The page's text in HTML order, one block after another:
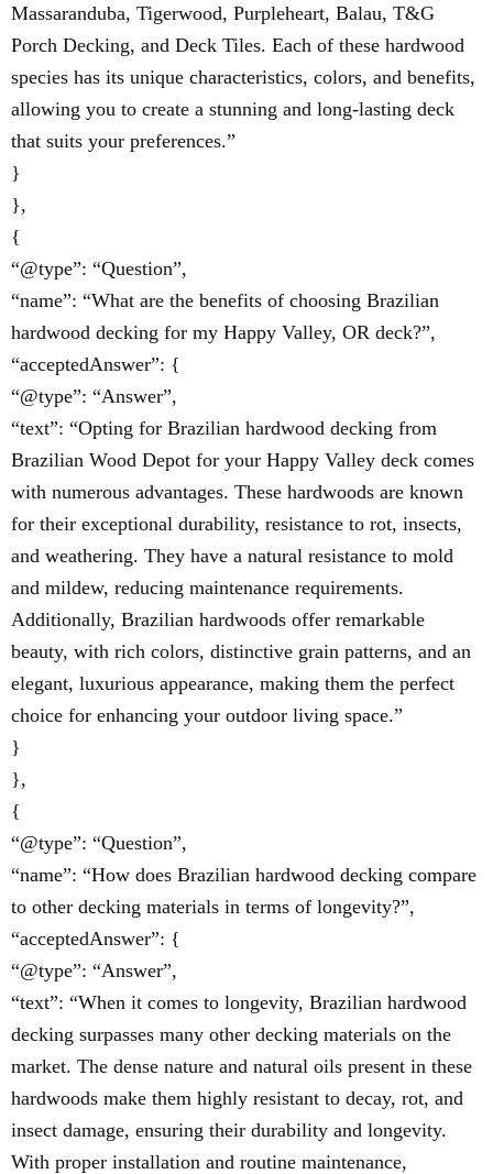
Massaranduba, Tigerwood, Purpleheart, Balau, T&G
Porch Decking, and Deck Tiles. Each of these hardwood
species has its unique characteristics, colors, and benefits,
allowing you to create a stunning and long-lasting deck
that suits your preferences.”
}
},
{
“@type”: “Question”,
“name”: “What are the benefits of choosing Brazilian
hardwood decking for my Happy Valley, OR deck?”,
“acceptedAnswer”: {
“@type”: “Answer”,
“text”: “Opting for Brazilian hardwood decking from
Brazilian Wood Depot for your Happy Valley deck comes
with numerous advantages. These hardwoods are known
for their exceptional durability, resistance to rot, insects,
and weathering. They have a natural resistance to mold
and mildew, reducing maintenance requirements.
Additionally, Brazilian hardwoods offer remarkable
beauty, with rich colors, distinctive grain patterns, and an
elegant, luxurious appearance, making them the perfect
choice for enhancing your outdoor living space.”
}
},
{
“@type”: “Question”,
“name”: “How does Brazilian hardwood decking compare
to other decking materials in terms of longevity?”,
“acceptedAnswer”: {
“@type”: “Answer”,
“text”: “When it comes to longevity, Brazilian hardwood
decking surpasses many other decking materials on the
market. The dense nature and natural oils present in these
hardwoods make them highly resistant to decay, rot, and
insect damage, ensuring their durability and longevity.
With proper installation and routine maintenance,